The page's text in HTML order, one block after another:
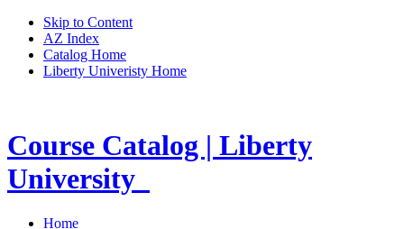
Skip to Content
AZ Index
Catalog Home
Liberty Univeristy Home
Course Catalog | Liberty
University
Home